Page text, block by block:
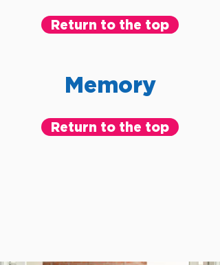
Return to the top
Memory
Return to the top